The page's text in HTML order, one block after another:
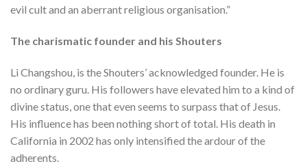
evil cult and an aberrant religious organisation.”
The charismatic founder and his Shouters
Li Changshou, is the Shouters’ acknowledged founder. He is
no ordinary guru. His followers have elevated him to a kind of
divine status, one that even seems to surpass that of Jesus.
His influence has been nothing short of total. His death in
California in 2002 has only intensified the ardour of the
adherents.